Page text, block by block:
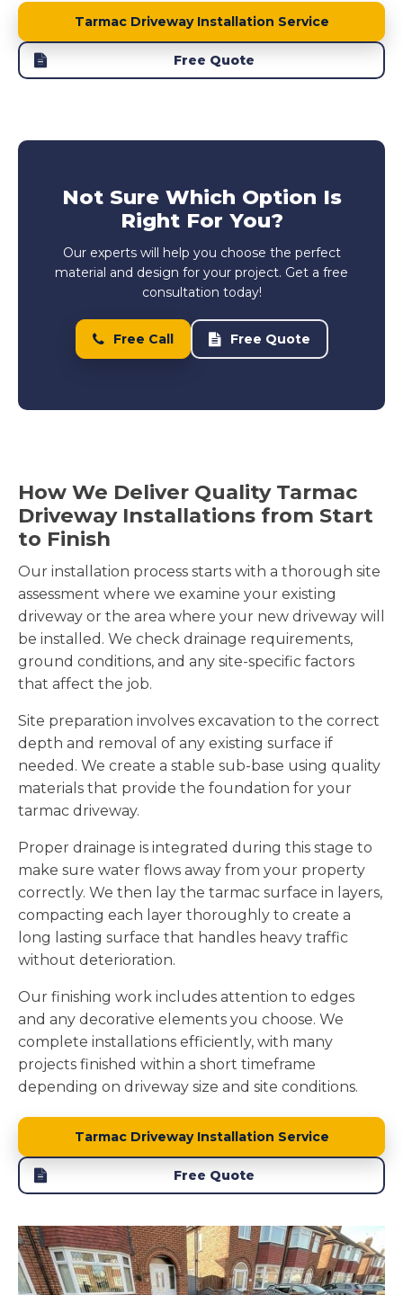
Tarmac Driveway Installation Service
Free Quote
Not Sure Which Option Is
Right For You?
Our experts will help you choose the perfect
material and design for your project. Get a free
consultation today!
Free Call Free Quote
How We Deliver Quality Tarmac
Driveway Installations from Start
to Finish
Our installation process starts with a thorough site
assessment where we examine your existing
driveway or the area where your new driveway will
be installed. We check drainage requirements,
ground conditions, and any site-specific factors
that affect the job.
Site preparation involves excavation to the correct
depth and removal of any existing surface if
needed. We create a stable sub-base using quality
materials that provide the foundation for your
tarmac driveway.
Proper drainage is integrated during this stage to
make sure water flows away from your property
correctly. We then lay the tarmac surface in layers,
compacting each layer thoroughly to create a
long lasting surface that handles heavy traffic
without deterioration.
Our finishing work includes attention to edges
and any decorative elements you choose. We
complete installations efficiently, with many
projects finished within a short timeframe
depending on driveway size and site conditions.
Tarmac Driveway Installation Service
Free Quote